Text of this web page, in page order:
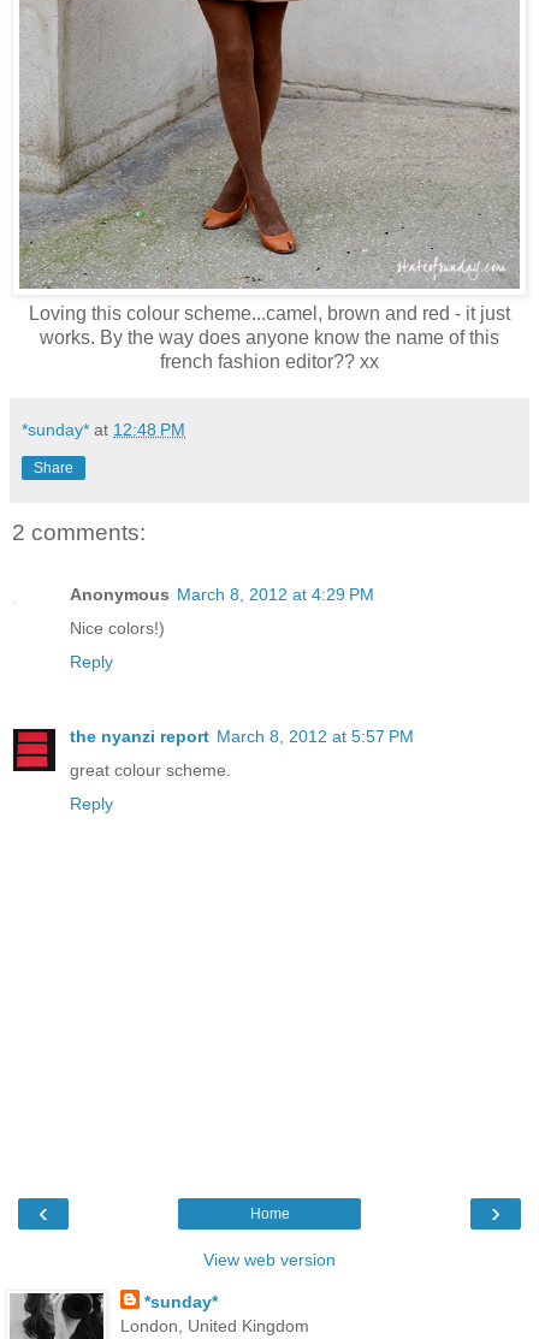
Loving this colour scheme...camel, brown and red - it just
works. By the way does anyone know the name of this
french fashion editor?? xx
*sunday* at 12:48 PM
Share
2 comments:
Anonymous March 8, 2012 at 4:29 PM
Nice colors!)
Reply
the nyanzi report March 8, 2012 at 5:57 PM
great colour scheme.
Reply
‹ ›
Home
View web version
*sunday*
London, United Kingdom